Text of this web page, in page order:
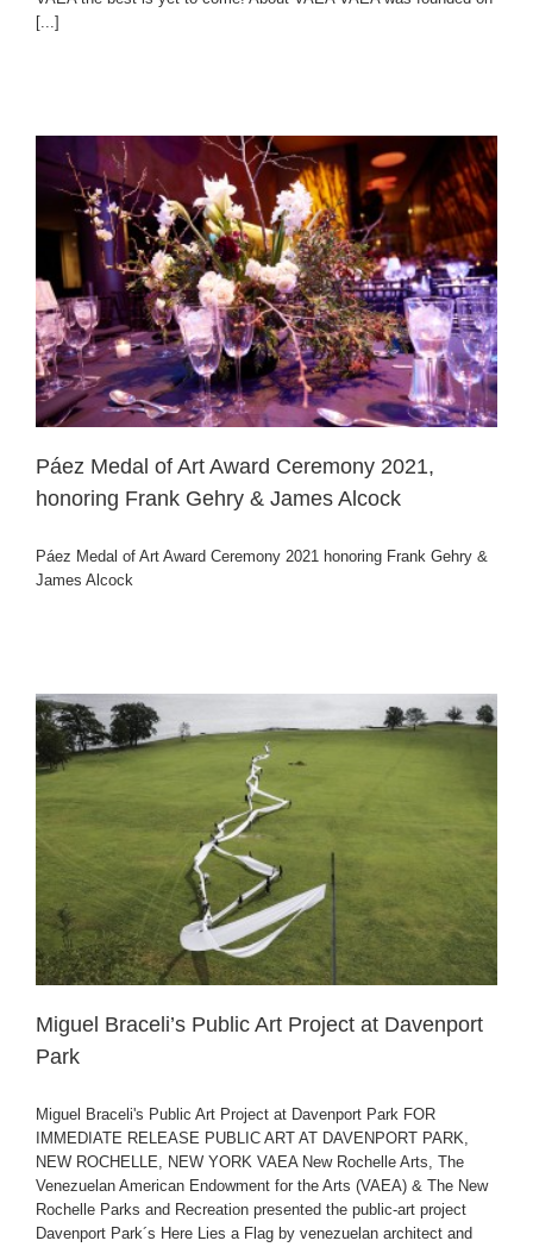
[...]
Páez Medal of Art Award Ceremony 2021,
honoring Frank Gehry & James Alcock
Páez Medal of Art Award Ceremony 2021 honoring Frank Gehry &
James Alcock
Miguel Braceli’s Public Art Project at Davenport
Park
Miguel Braceli's Public Art Project at Davenport Park FOR
IMMEDIATE RELEASE PUBLIC ART AT DAVENPORT PARK,
NEW ROCHELLE, NEW YORK VAEA New Rochelle Arts, The
Venezuelan American Endowment for the Arts (VAEA) & The New
Rochelle Parks and Recreation presented the public-art project
Davenport Park´s Here Lies a Flag by venezuelan architect and